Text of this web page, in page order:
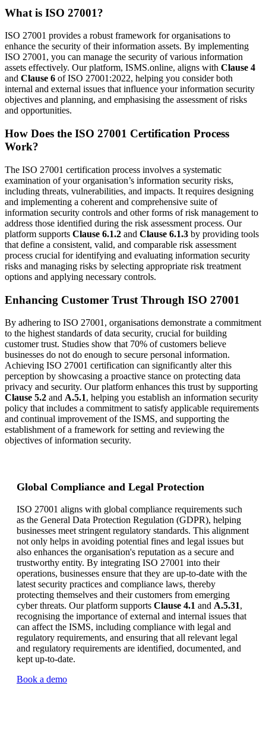
What is ISO 27001?
ISO 27001 provides a robust framework for organisations to
enhance the security of their information assets. By implementing
ISO 27001, you can manage the security of various information
assets effectively. Our platform, ISMS.online, aligns with Clause 4
and Clause 6 of ISO 27001:2022, helping you consider both
internal and external issues that influence your information security
objectives and planning, and emphasising the assessment of risks
and opportunities.
How Does the ISO 27001 Certification Process
Work?
The ISO 27001 certification process involves a systematic
examination of your organisation’s information security risks,
including threats, vulnerabilities, and impacts. It requires designing
and implementing a coherent and comprehensive suite of
information security controls and other forms of risk management to
address those identified during the risk assessment process. Our
platform supports Clause 6.1.2 and Clause 6.1.3 by providing tools
that define a consistent, valid, and comparable risk assessment
process crucial for identifying and evaluating information security
risks and managing risks by selecting appropriate risk treatment
options and applying necessary controls.
Enhancing Customer Trust Through ISO 27001
By adhering to ISO 27001, organisations demonstrate a commitment
to the highest standards of data security, crucial for building
customer trust. Studies show that 70% of customers believe
businesses do not do enough to secure personal information.
Achieving ISO 27001 certification can significantly alter this
perception by showcasing a proactive stance on protecting data
privacy and security. Our platform enhances this trust by supporting
Clause 5.2 and A.5.1, helping you establish an information security
policy that includes a commitment to satisfy applicable requirements
and continual improvement of the ISMS, and supporting the
establishment of a framework for setting and reviewing the
objectives of information security.
Global Compliance and Legal Protection
ISO 27001 aligns with global compliance requirements such
as the General Data Protection Regulation (GDPR), helping
businesses meet stringent regulatory standards. This alignment
not only helps in avoiding potential fines and legal issues but
also enhances the organisation's reputation as a secure and
trustworthy entity. By integrating ISO 27001 into their
operations, businesses ensure that they are up-to-date with the
latest security practices and compliance laws, thereby
protecting themselves and their customers from emerging
cyber threats. Our platform supports Clause 4.1 and A.5.31,
recognising the importance of external and internal issues that
can affect the ISMS, including compliance with legal and
regulatory requirements, and ensuring that all relevant legal
and regulatory requirements are identified, documented, and
kept up-to-date.
Book a demo